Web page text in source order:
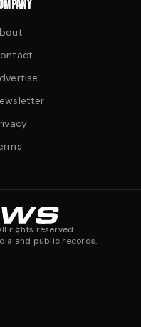
rights reserved.
and public records.